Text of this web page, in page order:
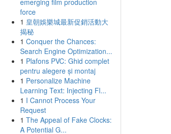
emerging film production
force
1 皇朝娛樂城最新促銷活動大
揭秘
1 Conquer the Chances:
Search Engine Optimization...
1 Plafons PVC: Ghid complet
pentru alegere și montaj
1 Personalize Machine
Learning Text: Injecting Fl...
1 I Cannot Process Your
Request
1 The Appeal of Fake Clocks:
A Potential G...